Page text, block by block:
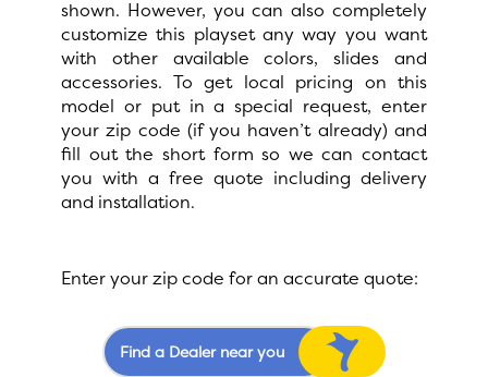
shown. However, you can also completely
customize this playset any way you want
with other available colors, slides and
accessories. To get local pricing on this
model or put in a special request, enter
your zip code (if you haven’t already) and
fill out the short form so we can contact
you with a free quote including delivery
and installation.
Enter your zip code for an accurate quote:
Find a Dealer near you